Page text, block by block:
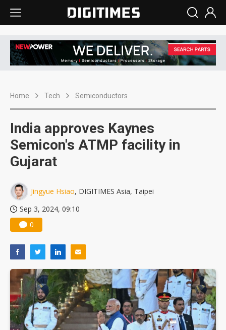
Home Tech Semiconductors
India approves Kaynes
Semicon's ATMP facility in
Gujarat
Jingyue Hsiao, DIGITIMES Asia, Taipei
Sep 3, 2024, 09:10
0